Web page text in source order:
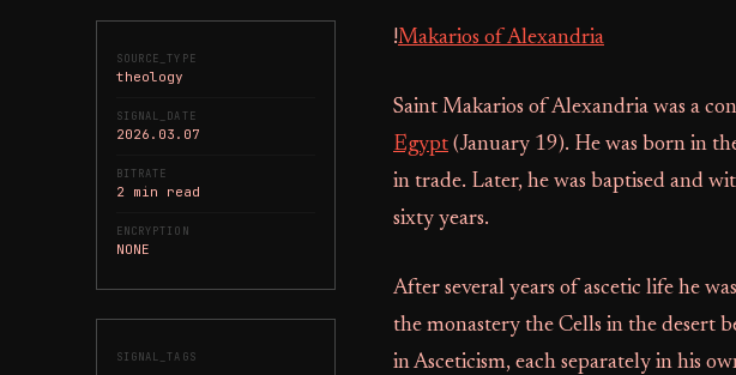
SOURCE_TYPE
theology
SIGNAL_DATE
2026.03.07
BITRATE
2 min read
ENCRYPTION
NONE
SIGNAL_TAGS
!Makarios of Alexandria
Saint Makarios of Alexandria was a
Egypt (January 19). He was born in
in trade. Later, he was baptised and
sixty years.
After several years of ascetic life he
the monastery the Cells in the desert
in Asceticism, each separately in his